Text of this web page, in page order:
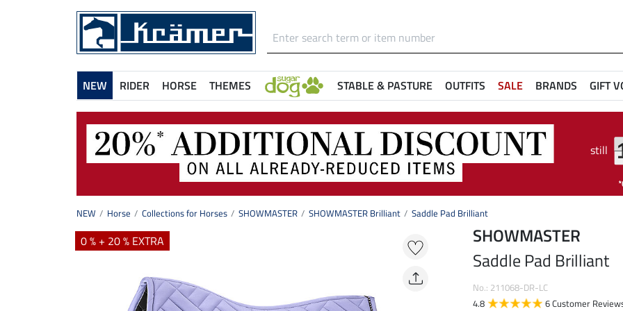
NEW RIDER HORSE THEMES STABLE & PASTURE OUTFITS SALE BRANDS GIFT
still
NEW Horse Collections for Horses SHOWMASTER SHOWMASTER Brilliant Saddle Pad Brilliant
0 % + 20 % EXTRA
SHOWMASTER
Saddle Pad Brilliant
No.: 211068-DR-LC
4.8
6 Customer